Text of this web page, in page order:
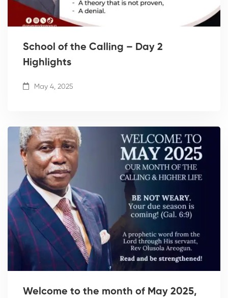
School of the Calling – Day 2
Highlights
May 4, 2025
Welcome to the month of May 2025,